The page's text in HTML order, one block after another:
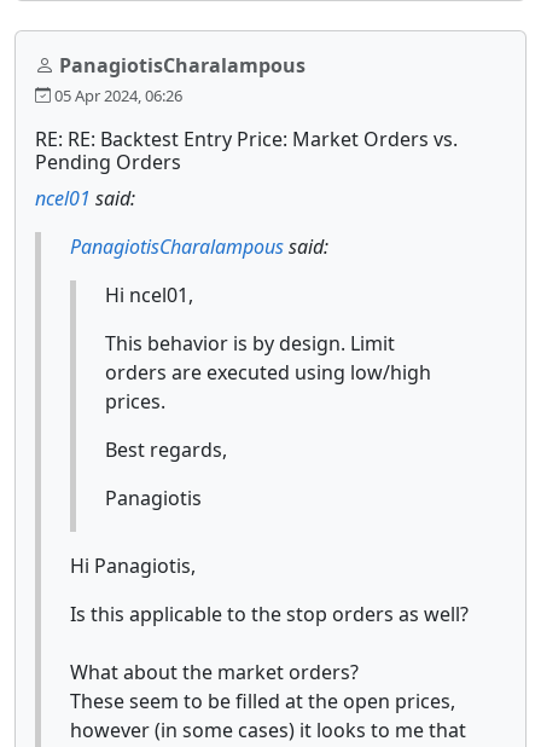
PanagiotisCharalampous
05 Apr 2024, 06:26
RE: RE: Backtest Entry Price: Market Orders vs.
Pending Orders
ncel01 said:
PanagiotisCharalampoussaid:
Hi ncel01,
This behavior is by design. Limit
orders are executed using low/high
prices.
Best regards,
Panagiotis
Hi Panagiotis,
Is this applicable to the stop orders as well?
What about the market orders?
These seem to be filled at the open prices,
however (in some cases) it looks to me that